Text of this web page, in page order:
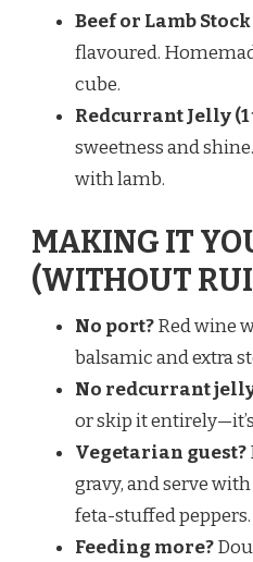
Beef or Lamb
flavoured.
cube.
Redcurrant Jelly (1
sweetness and
with lamb.
MAKING IT
(WITHOUT
No port?Red wine
balsamic and extra
No redcurrant
or skip it
Vegetarian guest?
gravy, and serve
feta-stuffed peppers.
Feeding more?